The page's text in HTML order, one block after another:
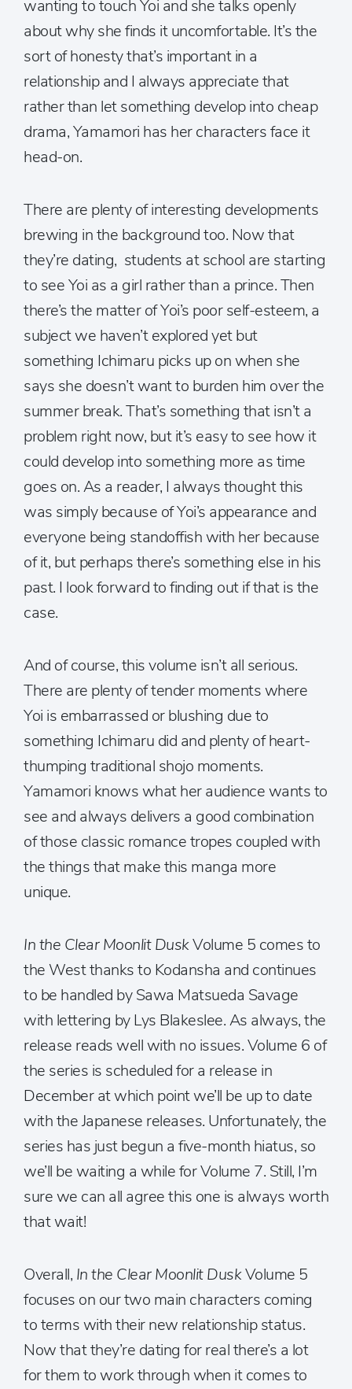
wanting to touch Yoi and she talks openly
about why she finds it uncomfortable. It’s the
sort of honesty that’s important in a
relationship and I always appreciate that
rather than let something develop into cheap
drama, Yamamori has her characters face it
head-on.
There are plenty of interesting developments
brewing in the background too. Now that
they’re dating, students at school are starting
to see Yoi as a girl rather than a prince. Then
there’s the matter of Yoi’s poor self-esteem, a
subject we haven’t explored yet but
something Ichimaru picks up on when she
says she doesn’t want to burden him over the
summer break. That’s something that isn’t a
problem right now, but it’s easy to see how it
could develop into something more as time
goes on. As a reader, I always thought this
was simply because of Yoi’s appearance and
everyone being standoffish with her because
of it, but perhaps there’s something else in his
past. I look forward to finding out if that is the
case.
And of course, this volume isn’t all serious.
There are plenty of tender moments where
Yoi is embarrassed or blushing due to
something Ichimaru did and plenty of heart-
thumping traditional shojo moments.
Yamamori knows what her audience wants to
see and always delivers a good combination
of those classic romance tropes coupled with
the things that make this manga more
unique.
In the Clear Moonlit DuskVolume 5 comes to
the West thanks to Kodansha and continues
to be handled by Sawa Matsueda Savage
with lettering by Lys Blakeslee. As always, the
release reads well with no issues.Volume 6 of
the series is scheduled for a release in
December at which point we’ll be up to date
with the Japanese releases. Unfortunately, the
series has just begun a five-month hiatus, so
we’ll be waiting a while for Volume 7. Still, I’m
sure we can all agree this one is always worth
that wait!
Overall, In the Clear Moonlit DuskVolume 5
focuses on our two main characters coming
to terms with their new relationship status.
Now that they’re dating for real there’s a lot
for them to work through when it comes to